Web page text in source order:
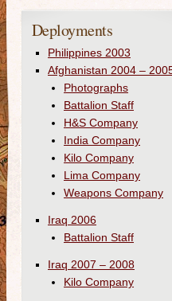
Deployments
Philippines 2003
Afghanistan 2004 –
Photographs
Battalion Staff
H&S Company
India Company
Kilo Company
Lima Company
Weapons Company
Iraq 2006
Battalion Staff
Iraq 2007 – 2008
Kilo Company